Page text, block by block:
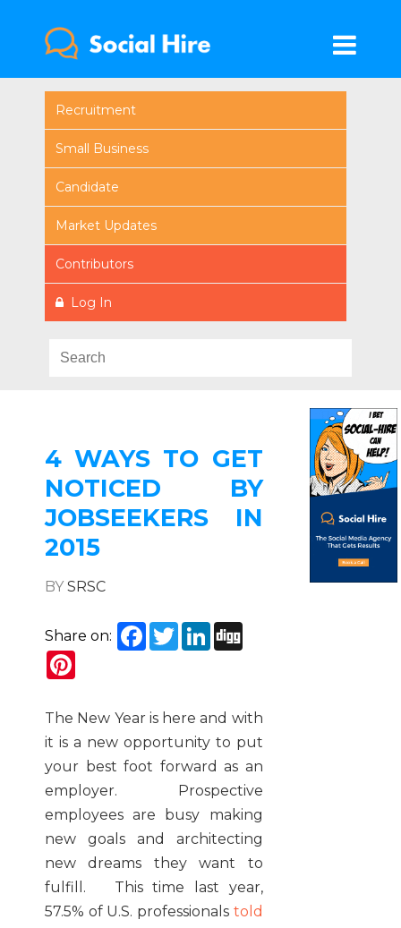
Recruitment
Small Business
Candidate
Market Updates
Contributors
Log In
4 WAYS TO GET
NOTICED BY
JOBSEEKERS IN
2015
BYSRSC
Share on: Facebook
TwitterLinkedIn
The New Year is here and with
it is a new opportunity to put
your best foot forward as an
employer. Prospective
employees are busy making
new goals and architecting
new dreams they want to
fulfill. This time last year,
57.5% of U.S. professionals told